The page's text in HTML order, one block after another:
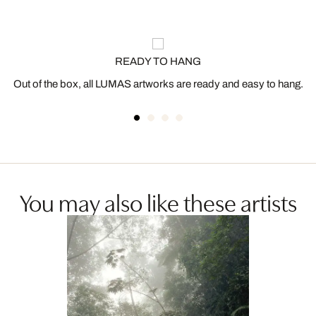
READY TO HANG
Out of the box, all LUMAS artworks are ready and easy to hang.
You may also like these artists